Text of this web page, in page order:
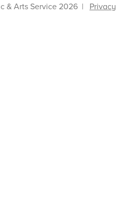
& Arts Service 2026 | Privacy